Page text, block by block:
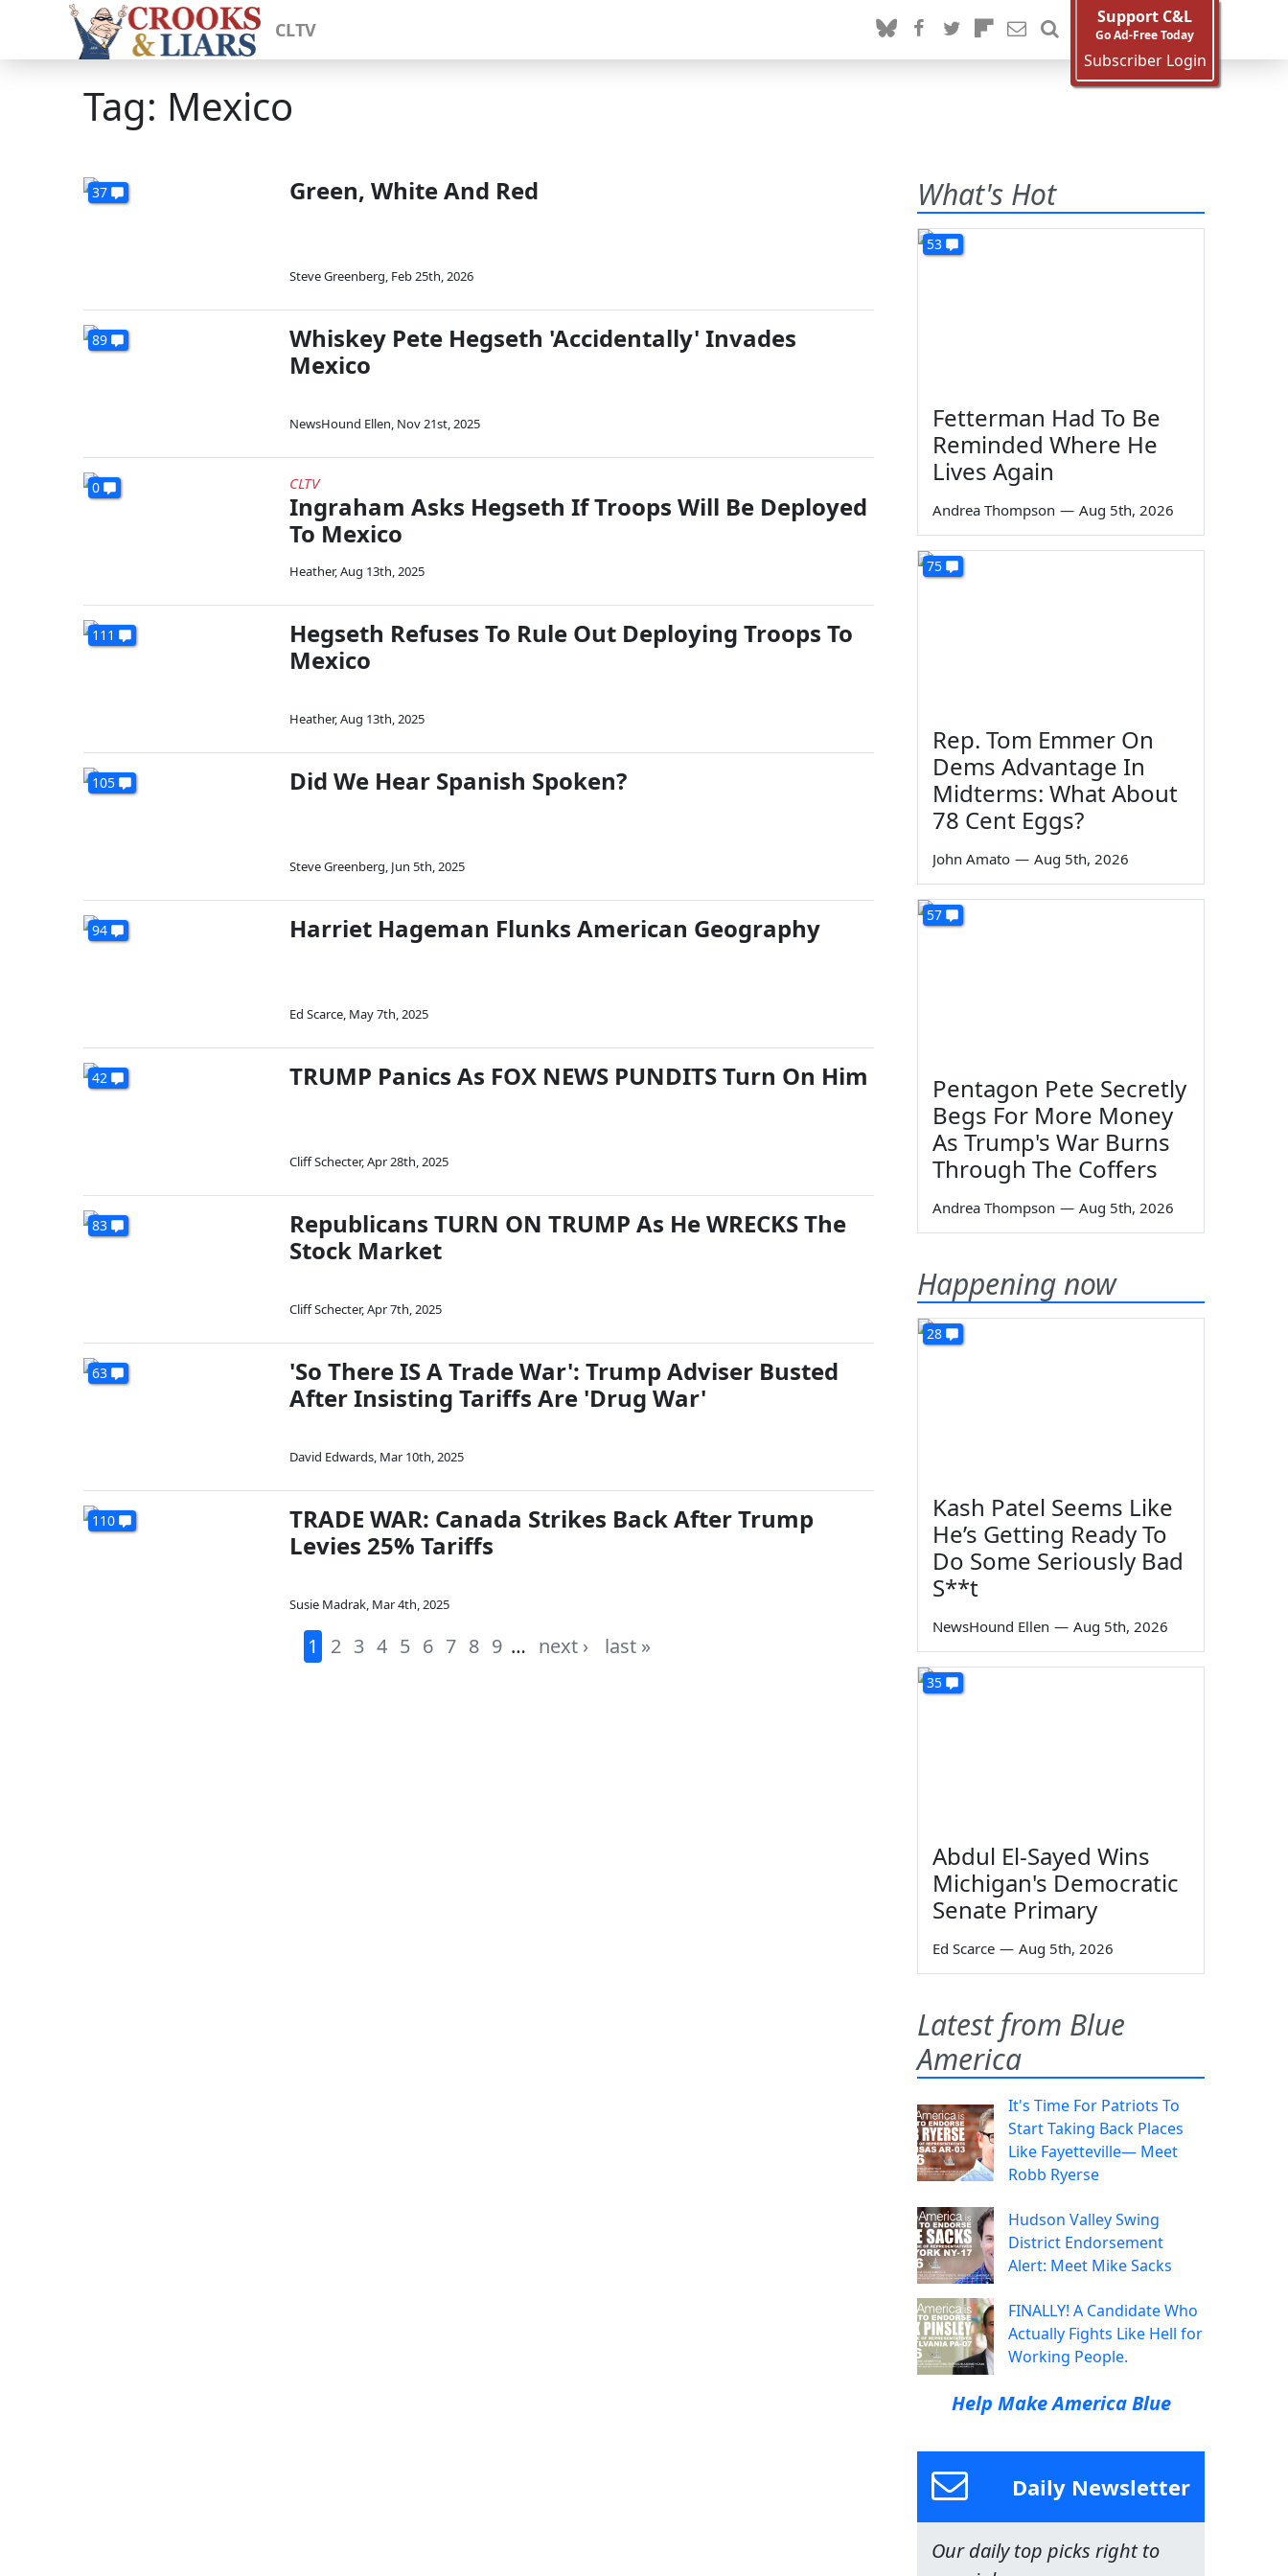
CLTV
Support C&L
Go Ad-Free Today
Subscriber Login
Tag: Mexico
37 Green, White And Red
Steve Greenberg, Feb 25th, 2026
89
Whiskey Pete Hegseth 'Accidentally' Invades
Mexico
NewsHound Ellen, Nov 21st, 2025
0 CLTV
Ingraham Asks Hegseth If Troops Will Be Deployed
To Mexico
Heather,Aug 13th, 2025
111
Hegseth Refuses To Rule Out Deploying Troops To
Mexico
Heather,Aug 13th, 2025
105 Did We Hear Spanish Spoken?
Steve Greenberg, Jun 5th, 2025
94 Harriet Hageman Flunks American Geography
Ed Scarce, May 7th, 2025
42 TRUMP Panics As FOX NEWS PUNDITS Turn On Him
Cliff Schecter,Apr 28th, 2025
83
Republicans TURN ON TRUMP As He WRECKS The
Stock Market
Cliff Schecter,Apr 7th, 2025
63
'So There IS A Trade War': Trump Adviser Busted
After Insisting Tariffs Are 'Drug War'
David Edwards, Mar 10th, 2025
110
TRADE WAR: Canada Strikes Back After Trump
Levies 25% Tariffs
Susie Madrak, Mar 4th, 2025
1 2 3 4 5 6 7 8 9 … next › last »
What's Hot
53
Fetterman Had To Be
Reminded Where He
Lives Again
Andrea Thompson — Aug 5th, 2026
75
Rep. Tom Emmer On
Dems Advantage In
Midterms: What About
78 Cent Eggs?
John Amato — Aug 5th, 2026
57
Pentagon Pete Secretly
Begs For More Money
As Trump's War Burns
Through The Coffers
Andrea Thompson — Aug 5th, 2026
Happening now
28
Kash Patel Seems Like
He’s Getting Ready To
Do Some Seriously Bad
S**t
NewsHound Ellen — Aug 5th, 2026
35
Abdul El-Sayed Wins
Michigan's Democratic
Senate Primary
Ed Scarce — Aug 5th, 2026
Latest from Blue
America
It's Time For Patriots To
Start Taking Back Places
Like Fayetteville— Meet
Robb Ryerse
Hudson Valley Swing
District Endorsement
Alert: Meet Mike Sacks
FINALLY! A Candidate Who
Actually Fights Like Hell for
Working People.
Help Make America Blue
Daily Newsletter
Our daily top picks right to